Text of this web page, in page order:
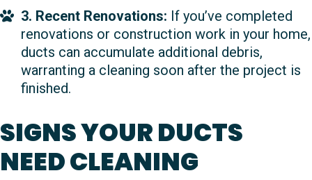
3. Recent Renovations: If you’ve completed
renovations or construction work in your home,
ducts can accumulate additional debris,
warranting a cleaning soon after the project is
finished.
SIGNS YOUR DUCTS
NEED CLEANING